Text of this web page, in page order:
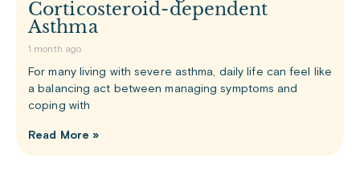
Corticosteroid-dependent
Asthma
1 month ago
For many living with severe asthma, daily life can feel like
a balancing act between managing symptoms and
coping with
Read More »